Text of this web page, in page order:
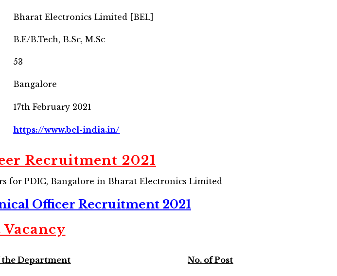
Bharat Electronics Limited [BEL]
B.E/B.Tech, B.Sc, M.Sc
53
Bangalore
17th February 2021
https://www.bel-india.in/
Recruitment 2021
for PDIC, Bangalore in Bharat Electronics Limited
Officer Recruitment 2021
Vacancy
the Department No. of Post